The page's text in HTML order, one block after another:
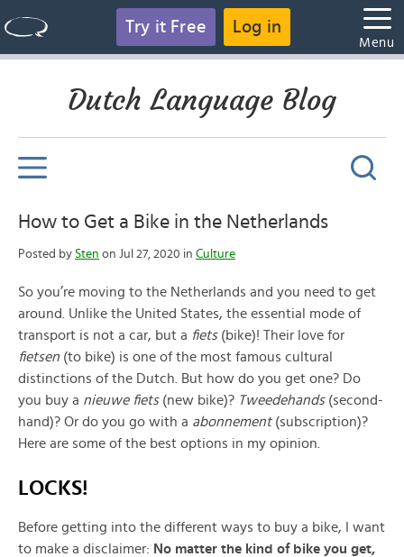
Try it Free Log in
Menu
Dutch Language Blog
How to Get a Bike in the Netherlands
Posted by Sten on Jul 27, 2020 in Culture
So you’re moving to the Netherlands and you need to get
around. Unlike the United States, the essential mode of
transport is not a car, but a fiets (bike)! Their love for
fietsen (to bike) is one of the most famous cultural
distinctions of the Dutch. But how do you get one? Do
you buy a nieuwe fiets (new bike)? Tweedehands (second-
hand)? Or do you go with a abonnement (subscription)?
Here are some of the best options in my opinion.
LOCKS!
Before getting into the different ways to buy a bike, I want
to make a disclaimer: No matter the kind of bike you get,